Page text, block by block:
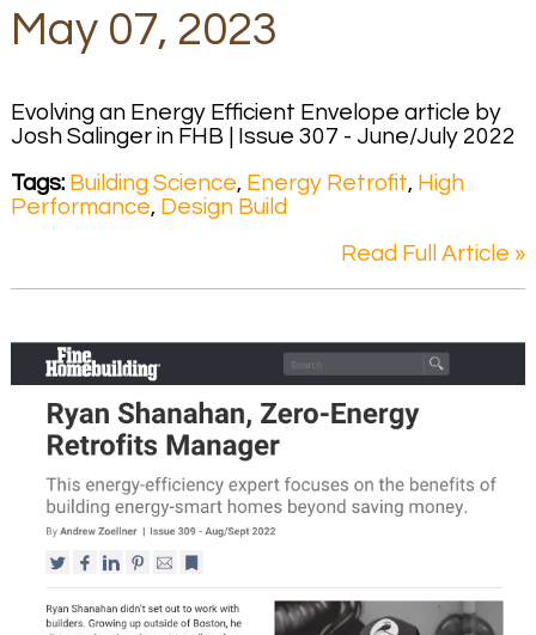
May 07, 2023
Evolving an Energy Efficient Envelope article by
Josh Salinger in FHB | Issue 307 - June/July 2022
Tags: Building Science, Energy Retrofit, High
Performance, Design Build
Read Full Article »